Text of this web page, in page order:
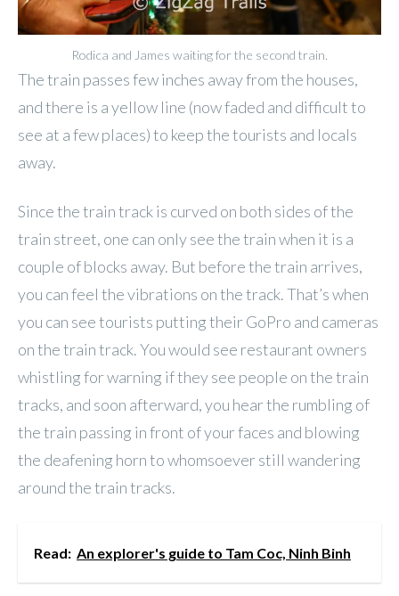
Rodica and James waiting for the second train.
The train passes few inches away from the houses,
and there is a yellow line (now faded and difficult to
see at a few places) to keep the tourists and locals
away.
Since the train track is curved on both sides of the
train street, one can only see the train when it is a
couple of blocks away. But before the train arrives,
you can feel the vibrations on the track. That’s when
you can see tourists putting their GoPro and cameras
on the train track. You would see restaurant owners
whistling for warning if they see people on the train
tracks, and soon afterward, you hear the rumbling of
the train passing in front of your faces and blowing
the deafening horn to whomsoever still wandering
around the train tracks.
Read: An explorer's guide to Tam Coc, Ninh Binh